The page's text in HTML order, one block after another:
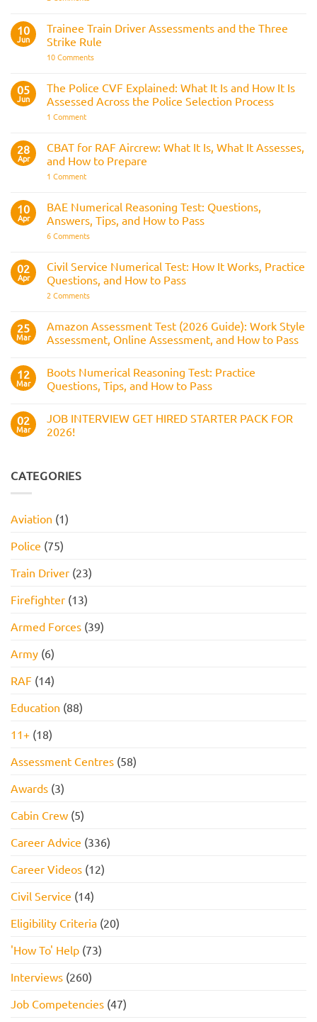
Fitness
Test:
Medical
Bleep
Preparation
Guide
10
Jun
Trainee Train Driver Assessments and the Three
Strike Rule
10 Commentson
Driver
Assessments
and
05
Jun
The Police CVF Explained: What It Is and How It Is
Assessed Across the Police Selection Process
1 Commenton
CVF
Explained:
What
Is
It
Is
Assessed
Across
Selection
Process
28
Apr
CBAT for RAF Aircrew: What It Is, What It Assesses,
and How to Prepare
1 Commenton
Aircrew:
What
It
Is,
Assesses,
and
How
to
10
Apr
BAE Numerical Reasoning Test: Questions,
Answers, Tips, and How to Pass
6 Commentson
Reasoning
Test:
Questions,
Answers,
Tips,
to
Pass
02
Apr
Civil Service Numerical Test: How It Works, Practice
Questions, and How to Pass
2 Commentson
Numerical
Test:
How
Practice
Questions,
and
How
Pass
25
Mar
Amazon Assessment Test (2026 Guide): Work Style
Assessment, Online Assessment, and How to Pass
on
Amazon
Assessment
Guide):
Work
Style
and
How
12
Mar
Boots Numerical Reasoning Test: Practice
Questions, Tips, and How to Pass
on
Boots
Numerical
Questions,
Tips,
Pass
02
Mar
JOB INTERVIEW GET HIRED STARTER PACK FOR
2026!
JOB
INTERVIEW
PACK
FOR
CATEGORIES
Aviation (1)
Police (75)
Train Driver (23)
Firefighter (13)
Armed Forces (39)
Army (6)
RAF (14)
Education (88)
11+ (18)
Assessment Centres (58)
Awards (3)
Cabin Crew (5)
Career Advice (336)
Career Videos (12)
Civil Service (14)
Eligibility Criteria (20)
'How To' Help (73)
Interviews (260)
Job Competencies (47)